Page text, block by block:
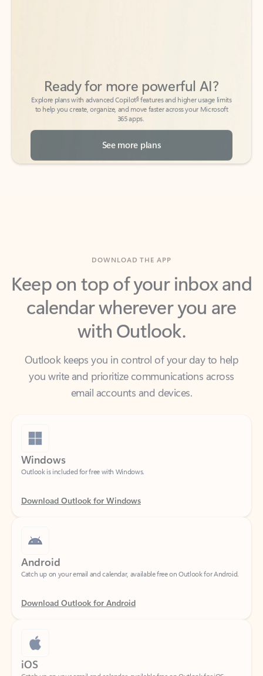
to help you create, organize, and move faster across your Microsoft
365 apps.
See more plans
Keep on top of your inbox and
calendar wherever you are
with Outlook.
Outlook keeps you in control of your day to help
email accounts and devices.
Windows
Outlook is included for free with Windows.
Download Outlook for Windows
Android
Download Outlook for Android
iOS
Catch up on your email and calendar, available free on Outlook for iOS.